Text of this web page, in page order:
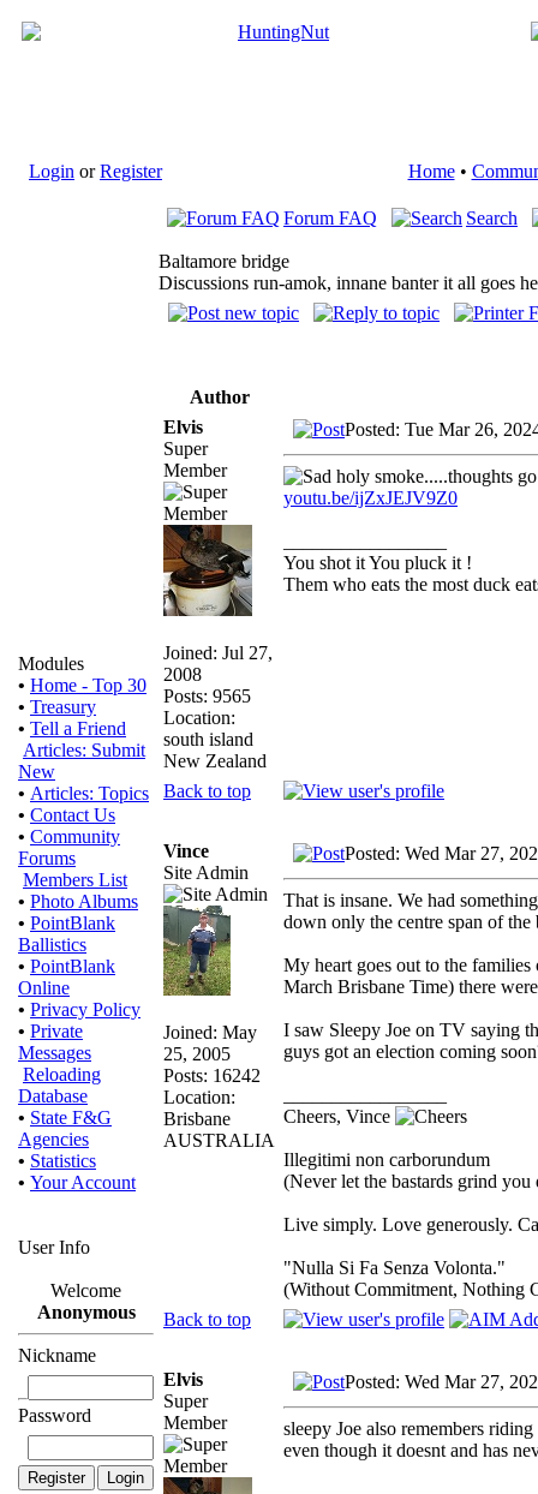
Login orRegister Home•
Modules
• Home - Top 30
• Treasury
• Tell a Friend
Articles: Submit
New
• Articles: Topics
• Contact Us
• Community
Forums
Members List
• Photo Albums
• PointBlank
Ballistics
• PointBlank
Online
• Privacy Policy
• Private
Messages
Reloading
Database
• State F&G
Agencies
• Statistics
• Your Account
User Info
Welcome
Anonymous
Nickname
Password
Forum FAQ Search
Baltamore bridge
Discussions run-amok, innane banter it all goes
Author
Elvis
Super
Member
Joined: Jul 27,
2008
Posts: 9565
Location:
south island
New Zealand
Posted: Tue Mar 26,
holy smoke.....thoughts
youtu.be/ijZxJEJV9Z0
You shot it You pluck it !
Them who eats the most duck
Back to top
Vince
Site Admin
Joined: May
25, 2005
Posts: 16242
Location:
Brisbane
AUSTRALIA
Posted: Wed Mar 27,
That is insane. We had
down only the centre span of
My heart goes out to the
March Brisbane Time) there
I saw Sleepy Joe on TV saying
guys got an election coming
Cheers, Vince
Illegitimi non carborundum
(Never let the bastards grind you
Live simply. Love generously.
"Nulla Si Fa Senza Volonta."
(Without Commitment, Nothing
Back to top
Elvis
Super
Member
Posted: Wed Mar 27,
sleepy Joe also remembers
even though it doesnt and has